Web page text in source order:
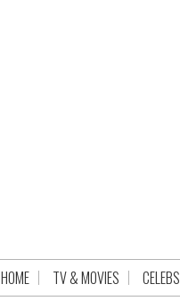
HOME TV & MOVIES CELEBS